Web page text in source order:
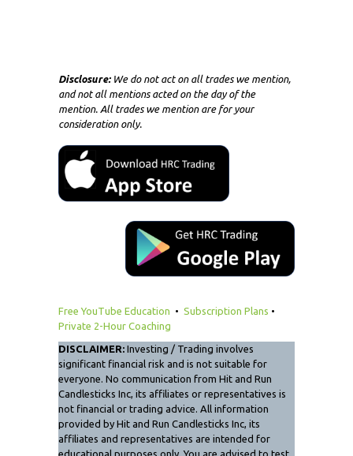
Disclosure:We do not act on all trades we mention,
and not all mentions acted on the day of the
mention. All trades we mention are for your
consideration only.
Free YouTube Education • Subscription Plans •
Private 2-Hour Coaching
DISCLAIMER: Investing / Trading involves
significant financial risk and is not suitable for
everyone. No communication from Hit and Run
Candlesticks Inc, its affiliates or representatives is
not financial or trading advice. All information
provided by Hit and Run Candlesticks Inc, its
affiliates and representatives are intended for